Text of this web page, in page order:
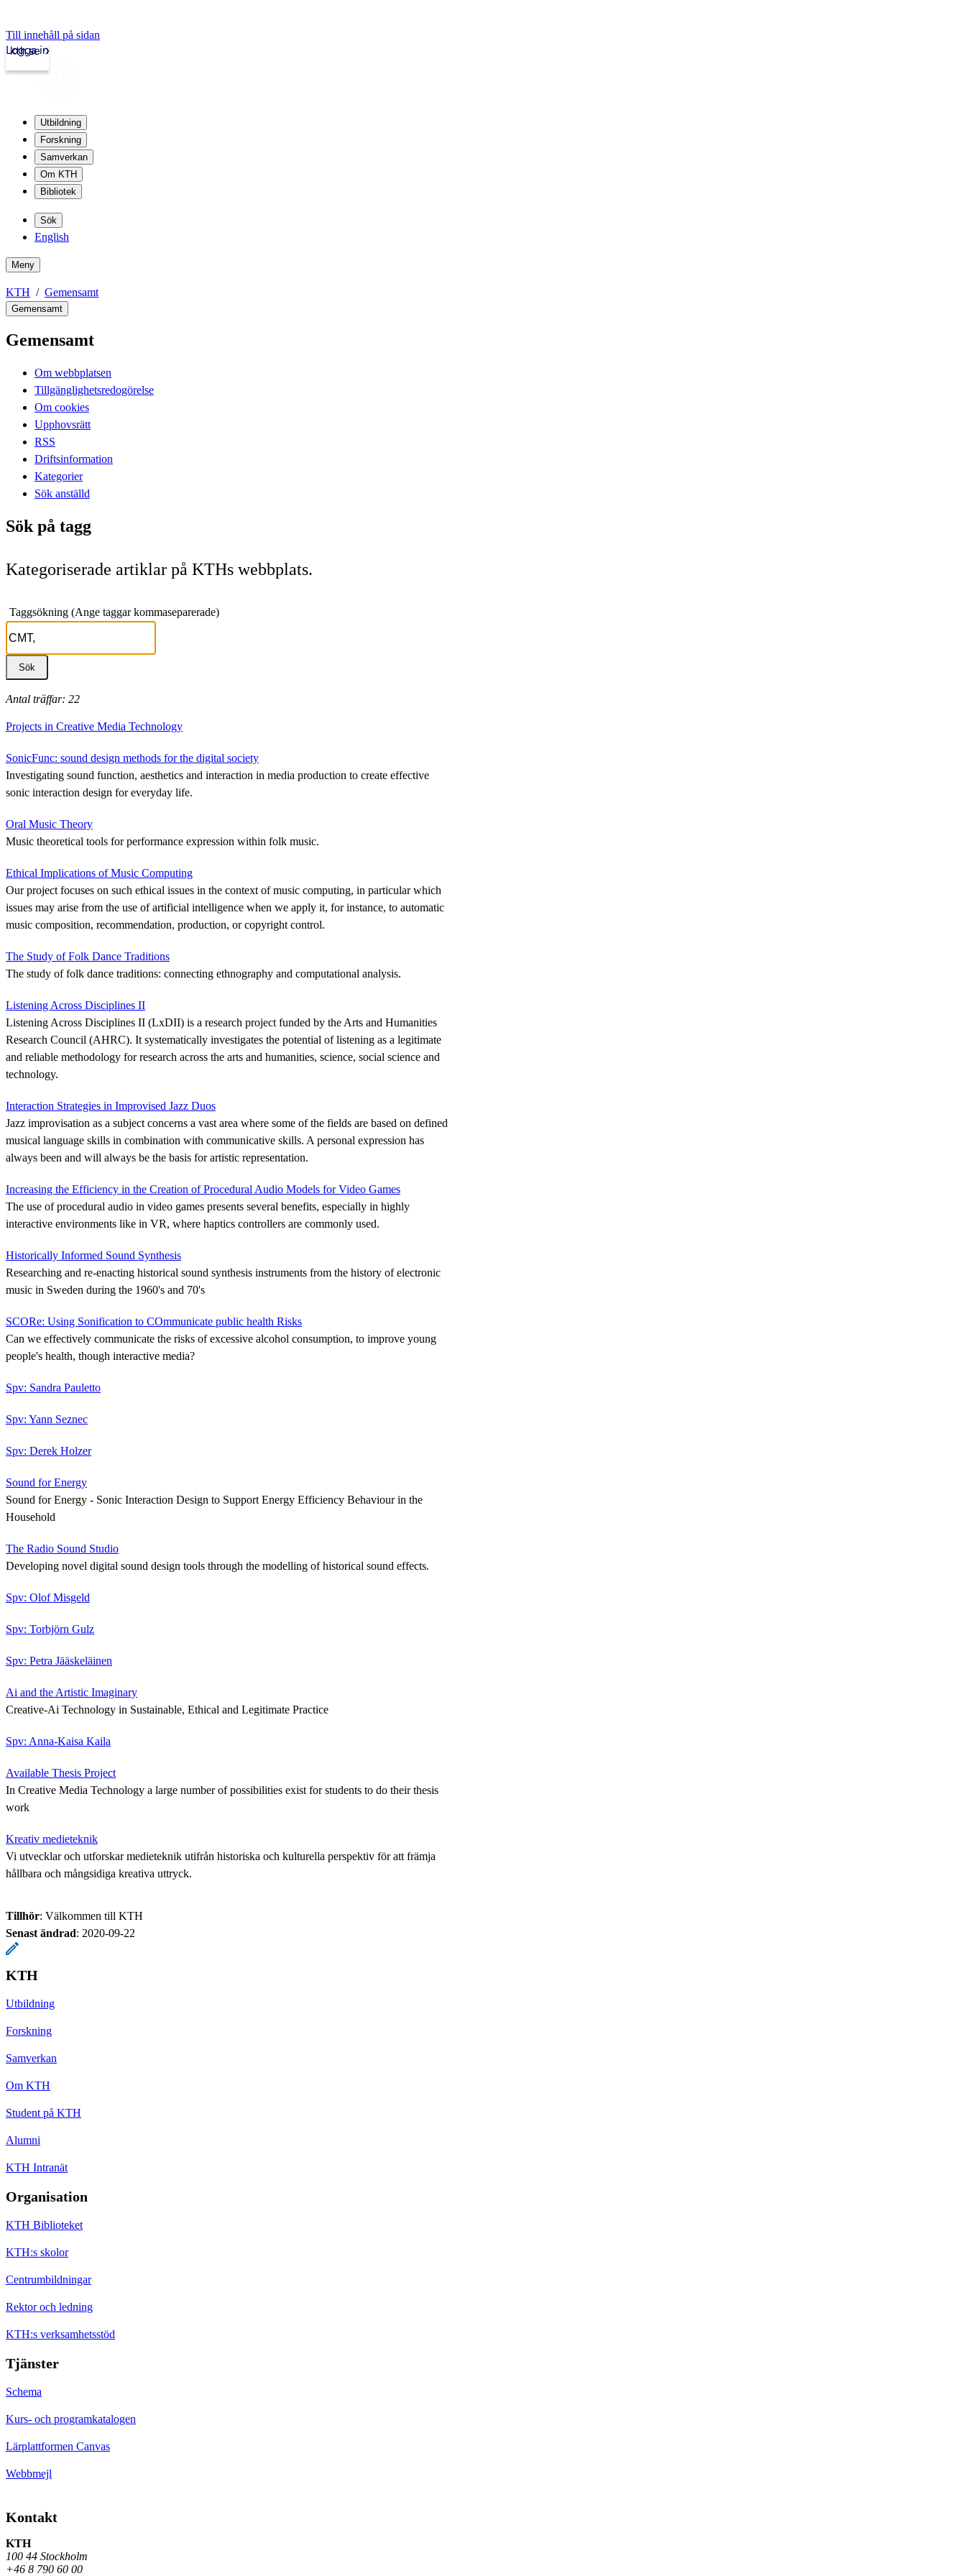
Till innehåll på sidan
kth.se
Logga in
Utbildning
Forskning
Samverkan
Om KTH
Bibliotek
Sök
English
Meny
KTH Gemensamt
Gemensamt
Gemensamt
Om webbplatsen
Tillgänglighetsredogörelse
Om cookies
Upphovsrätt
RSS
Driftsinformation
Kategorier
Sök anställd
Sök på tagg
Kategoriserade artiklar på KTHs webbplats.
Taggsökning (Ange taggar kommaseparerade)
Antal träffar: 22
Projects in Creative Media Technology
SonicFunc: sound design methods for the digital society
Investigating sound function, aesthetics and interaction in media production to create effective
sonic interaction design for everyday life.
Oral Music Theory
Music theoretical tools for performance expression within folk music.
Ethical Implications of Music Computing
Our project focuses on such ethical issues in the context of music computing, in particular which
issues may arise from the use of artificial intelligence when we apply it, for instance, to automatic
music composition, recommendation, production, or copyright control.
The Study of Folk Dance Traditions
The study of folk dance traditions: connecting ethnography and computational analysis.
Listening Across Disciplines II
Listening Across Disciplines II (LxDII) is a research project funded by the Arts and Humanities
Research Council (AHRC). It systematically investigates the potential of listening as a legitimate
and reliable methodology for research across the arts and humanities, science, social science and
technology.
Interaction Strategies in Improvised Jazz Duos
Jazz improvisation as a subject concerns a vast area where some of the fields are based on defined
musical language skills in combination with communicative skills. A personal expression has
always been and will always be the basis for artistic representation.
Increasing the Efficiency in the Creation of Procedural Audio Models for Video Games
The use of procedural audio in video games presents several benefits, especially in highly
interactive environments like in VR, where haptics controllers are commonly used.
Historically Informed Sound Synthesis
Researching and re-enacting historical sound synthesis instruments from the history of electronic
music in Sweden during the 1960's and 70's
SCORe: Using Sonification to COmmunicate public health Risks
Can we effectively communicate the risks of excessive alcohol consumption, to improve young
people's health, though interactive media?
Spv: Sandra Pauletto
Spv: Yann Seznec
Spv: Derek Holzer
Sound for Energy
Sound for Energy - Sonic Interaction Design to Support Energy Efficiency Behaviour in the
Household
The Radio Sound Studio
Developing novel digital sound design tools through the modelling of historical sound effects.
Spv: Olof Misgeld
Spv: Torbjörn Gulz
Spv: Petra Jääskeläinen
Ai and the Artistic Imaginary
Creative-Ai Technology in Sustainable, Ethical and Legitimate Practice
Spv: Anna-Kaisa Kaila
Available Thesis Project
In Creative Media Technology a large number of possibilities exist for students to do their thesis
work
Kreativ medieteknik
Vi utvecklar och utforskar medieteknik utifrån historiska och kulturella perspektiv för att främja
hållbara och mångsidiga kreativa uttryck.
Tillhör: Välkommen till KTH
Senast ändrad: 2020-09-22
KTH
Utbildning
Forskning
Samverkan
Om KTH
Student på KTH
Alumni
KTH Intranät
Organisation
KTH Biblioteket
KTH:s skolor
Centrumbildningar
Rektor och ledning
KTH:s verksamhetsstöd
Tjänster
Schema
Kurs- och programkatalogen
Lärplattformen Canvas
Webbmejl
Kontakt
KTH
100 44 Stockholm
+46 8 790 60 00